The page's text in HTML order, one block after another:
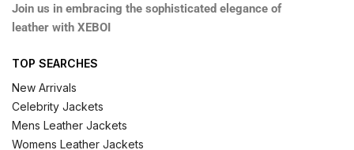
Join us in embracing the sophisticated elegance of
leather with XEBOI
TOP SEARCHES
New Arrivals
Celebrity Jackets
Mens Leather Jackets
Womens Leather Jackets